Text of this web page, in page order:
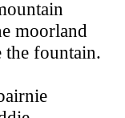
moorland
fountain.